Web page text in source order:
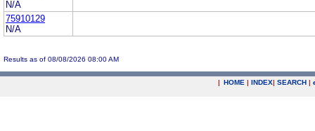
N/A
75910129
N/A
Results as of 08/08/2026 08:00 AM
| HOME | INDEX| SEARCH |